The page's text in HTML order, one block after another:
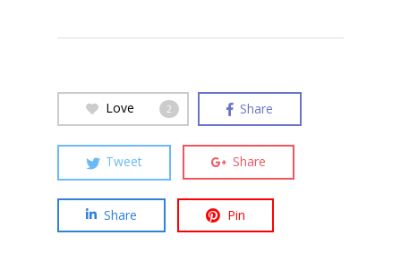
Love 2 Share
Tweet Share
Share Pin